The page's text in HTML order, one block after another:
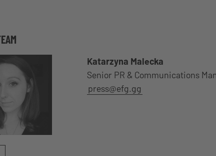
Katarzyna Malecka
Senior PR & Communications
press@efg.gg